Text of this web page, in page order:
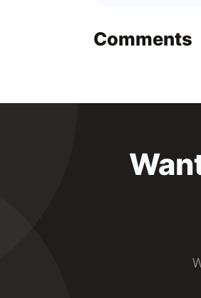
Comments